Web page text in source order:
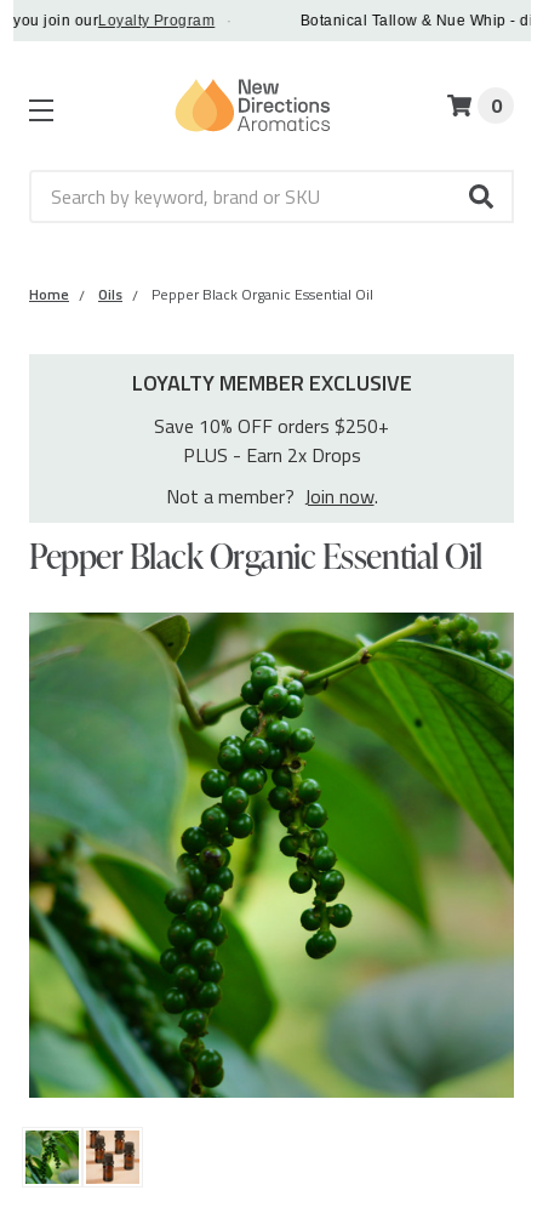
ourLoyalty Program · Botanical Tallow & Nue Whip -
Search
0
Home Oils Pepper Black Organic Essential Oil
LOYALTY MEMBER EXCLUSIVE
Save 10% OFF orders $250+
PLUS - Earn 2x Drops
Not a member? Join now.
Pepper Black Organic Essential Oil